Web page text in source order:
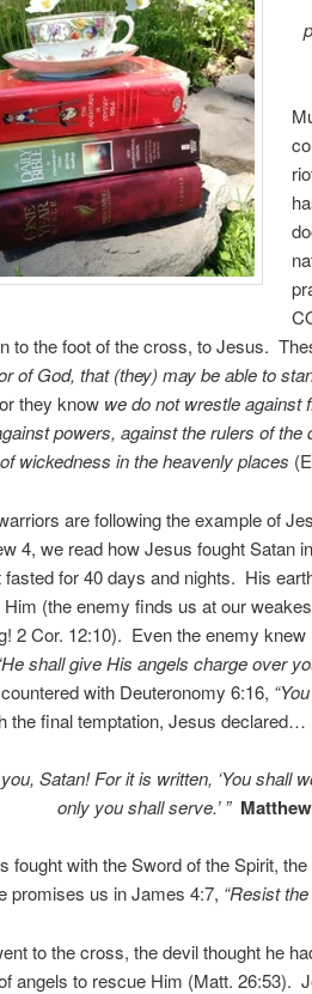
to the foot of the cross, to Jesus.
of God, that (they) may be able to
they know we do not wrestle against
powers, against the rulers ofthe
wickedness in the heavenlyplaces
are following the example of
4, we read how Jesus fought Satan
for 40 days and nights. His
(the enemy finds us at our
2 Cor. 12:10). Even the enemy knew
shall give His angels charge over
with Deuteronomy 6:16,
the final temptation, Jesus declared…
Satan! For it is written, ‘You shall
only you shall serve.’ ”
fought with the Sword of the Spirit,
promises us in James 4:7, “Resist
to the cross, the devil thought he
angels to rescue Him (Matt. 26:53).